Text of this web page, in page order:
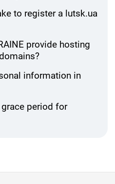
to register a lutsk.ua
provide hosting
information in
period for